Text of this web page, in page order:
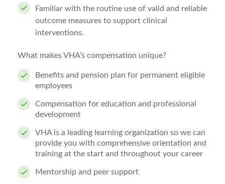
Familiar with the routine use of valid and reliable
outcome measures to support clinical
interventions.
What makes VHA’s compensation unique?
Benefits and pension plan for permanent eligible
employees
Compensation for education and professional
development
VHA is a leading learning organization so we can
provide you with comprehensive orientation and
training at the start and throughout your career
Mentorship and peer support